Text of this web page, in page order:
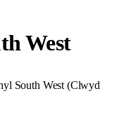
West
South West (Clwyd